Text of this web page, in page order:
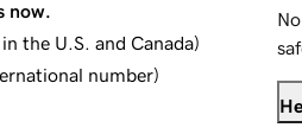
now.
the U.S. and Canada)
number)